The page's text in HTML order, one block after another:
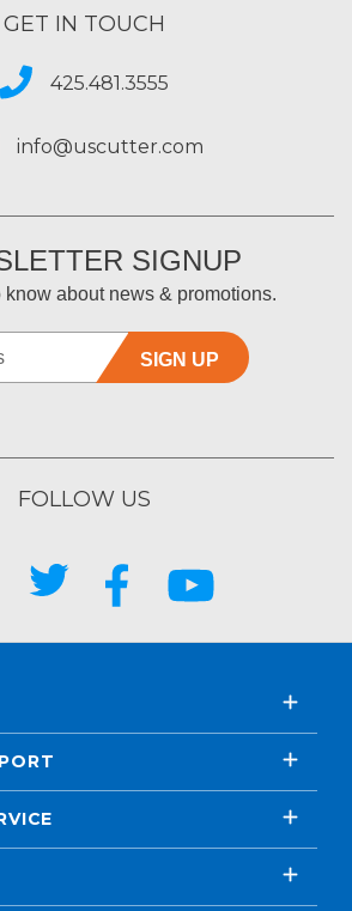
GET IN TOUCH
425.481.3555
info@uscutter.com
SIGNUP
know about news & promotions.
SIGN UP
FOLLOW US